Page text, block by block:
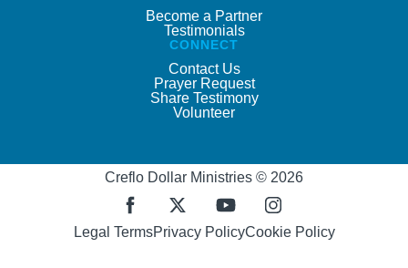
Become a Partner
Testimonials
CONNECT
Contact Us
Prayer Request
Share Testimony
Volunteer
Creflo Dollar Ministries © 2026
Legal TermsPrivacy PolicyCookie Policy